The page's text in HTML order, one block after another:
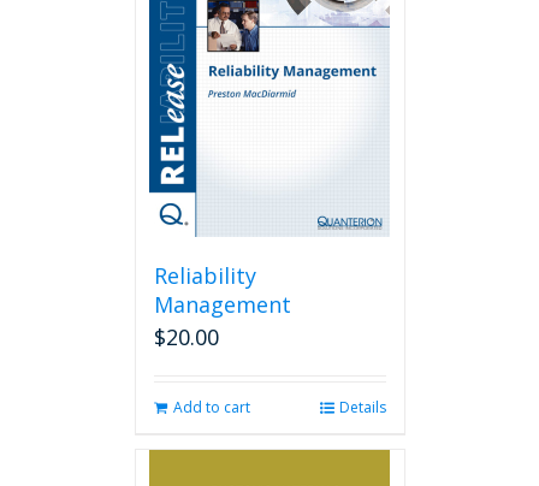
Reliability
Management
$20.00
Add to cart Details